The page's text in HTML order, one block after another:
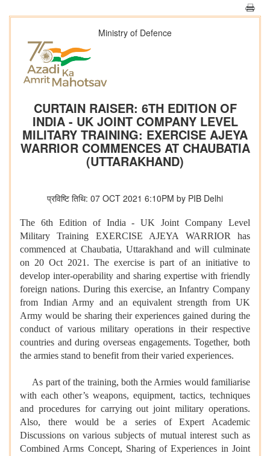
Ministry of Defence
CURTAIN RAISER: 6TH EDITION OF
INDIA - UK JOINT COMPANY LEVEL
MILITARY TRAINING: EXERCISE AJEYA
WARRIOR COMMENCES AT CHAUBATIA
(UTTARAKHAND)
प्रविष्टि तिथि: 07 OCT 2021 6:10PM by PIB Delhi
The 6th Edition of India - UK Joint Company Level
Military Training EXERCISE AJEYA WARRIOR has
commenced at Chaubatia, Uttarakhand and will culminate
on 20 Oct 2021. The exercise is part of an initiative to
develop inter-operability and sharing expertise with friendly
foreign nations. During this exercise, an Infantry Company
from Indian Army and an equivalent strength from UK
Army would be sharing their experiences gained during the
conduct of various military operations in their respective
countries and during overseas engagements. Together, both
the armies stand to benefit from their varied experiences.
As part of the training, both the Armies would familiarise
with each other’s weapons, equipment, tactics, techniques
and procedures for carrying out joint military operations.
Also, there would be a series of Expert Academic
Discussions on various subjects of mutual interest such as
Combined Arms Concept, Sharing of Experiences in Joint